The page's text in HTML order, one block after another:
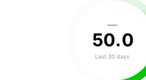
—
50.0
Last 30 days